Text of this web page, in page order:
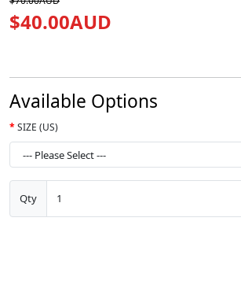
$40.00AUD
Available Options
SIZE (US)
Qty